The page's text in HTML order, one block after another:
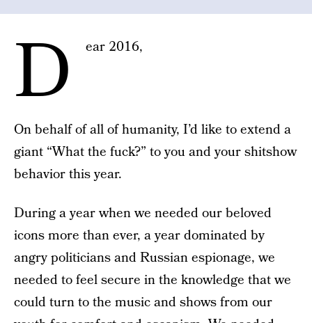
D ear 2016,
On behalf of all of humanity, I’d like to extend a
giant “What the fuck?” to you and your shitshow
behavior this year.
During a year when we needed our beloved
icons more than ever, a year dominated by
angry politicians and Russian espionage, we
needed to feel secure in the knowledge that we
could turn to the music and shows from our